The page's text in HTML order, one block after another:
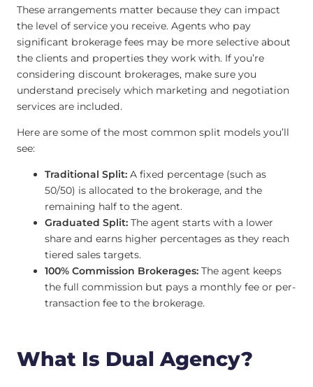
These arrangements matter because they can impact
the level of service you receive. Agents who pay
significant brokerage fees may be more selective about
the clients and properties they work with. If you’re
considering discount brokerages, make sure you
understand precisely which marketing and negotiation
services are included.
Here are some of the most common split models you’ll
see:
Traditional Split: A fixed percentage (such as
50/50) is allocated to the brokerage, and the
remaining half to the agent.
Graduated Split: The agent starts with a lower
share and earns higher percentages as they reach
tiered sales targets.
100% Commission Brokerages: The agent keeps
the full commission but pays a monthly fee or per-
transaction fee to the brokerage.
What Is Dual Agency?